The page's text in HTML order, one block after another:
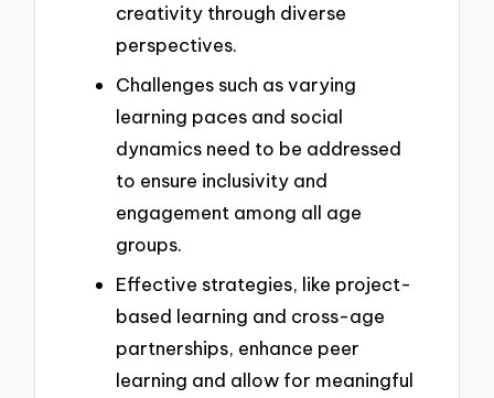
creativity through diverse
perspectives.
Challenges such as varying
learning paces and social
dynamics need to be addressed
to ensure inclusivity and
engagement among all age
groups.
Effective strategies, like project-
based learning and cross-age
partnerships, enhance peer
learning and allow for meaningful